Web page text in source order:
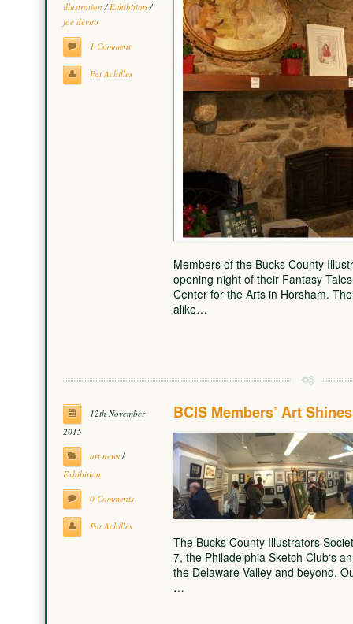
illustration /Exhibition /
joe devito
1 Comment
Pat Achilles
Members of the Bucks County
opening night of their Fantasy
Center for the Arts in Horsham.
alike…
12th November
2015
art news/
Exhibition
0 Comments
Pat Achilles
BCIS Members’ Art
The Bucks County Illustrators
7, the Philadelphia Sketch Club‘s
the Delaware Valley and beyond.
…